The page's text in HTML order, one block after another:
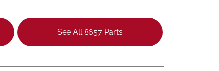
See All 8657 Parts